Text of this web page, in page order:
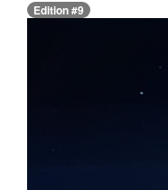
Edition #9